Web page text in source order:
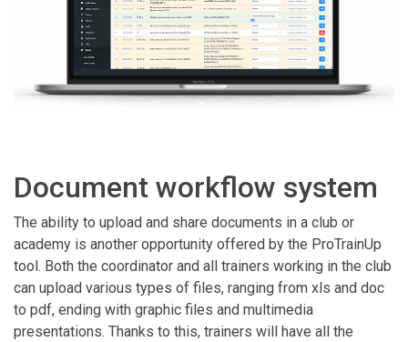
Document workflow system
The ability to upload and share documents in a club or
academy is another opportunity offered by the ProTrainUp
tool. Both the coordinator and all trainers working in the club
can upload various types of files, ranging from xls and doc
to pdf, ending with graphic files and multimedia
presentations. Thanks to this, trainers will have all the